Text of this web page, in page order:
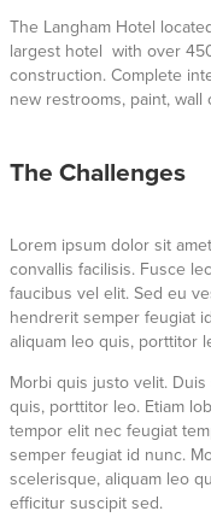
The Langham Hotel
largest hotel with over
construction. Complete
new restrooms, paint,
The Challenges
Lorem ipsum dolor sit
convallis facilisis. Fusce
faucibus vel elit. Sed eu
hendrerit semper feugiat
aliquam leo quis, porttitor
Morbi quis justo velit.
quis, porttitor leo. Etiam
tempor elit nec feugiat
semper feugiat id nunc.
scelerisque, aliquam leo
efficitur suscipit sed.